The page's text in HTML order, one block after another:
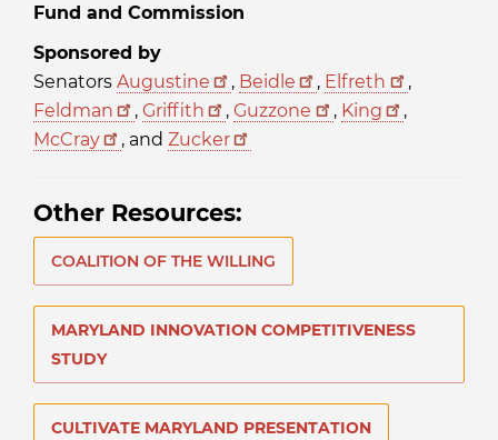
Fund and Commission
Sponsored by
Senators Augustine , Beidle , Elfreth
,
Feldman
, Griffith , Guzzone , King
,
McCray
, andZucker
Other Resources:
COALITION OF THE WILLING
MARYLAND INNOVATION COMPETITIVENESS
STUDY
CULTIVATE MARYLAND PRESENTATION